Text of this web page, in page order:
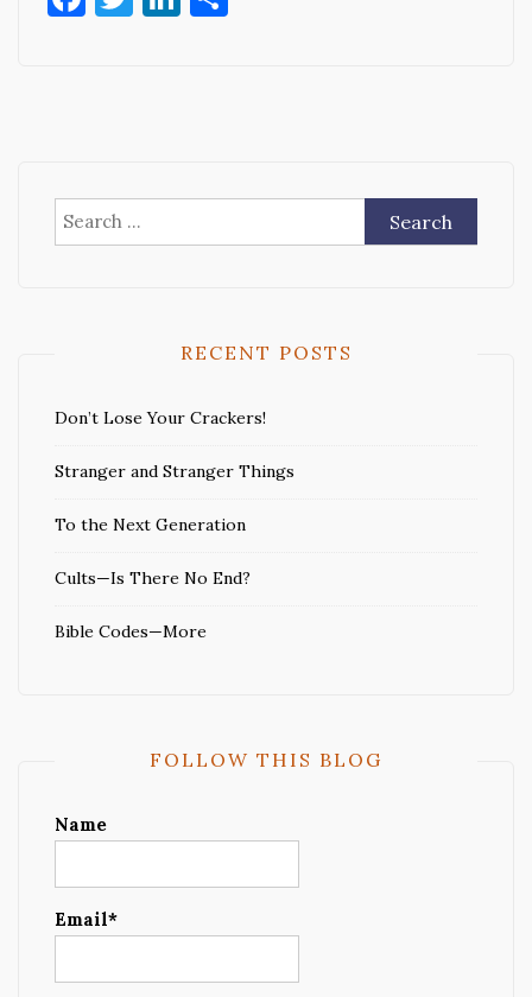
Search
for:
RECENT POSTS
Don’t Lose Your Crackers!
Stranger and Stranger Things
To the Next Generation
Cults—Is There No End?
Bible Codes—More
FOLLOW THIS BLOG
Name
Email*